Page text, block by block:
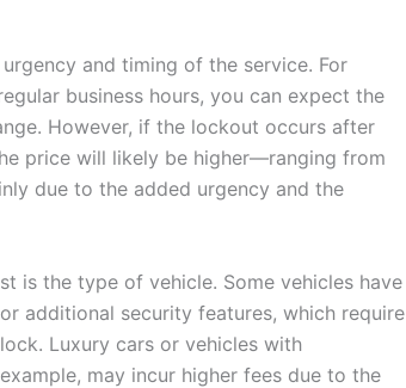
and timing of the service. For
business hours, you can expect the
However, if the lockout occurs after
price will likely be higher—ranging from
due to the added urgency and the
is the type of vehicle. Some vehicles have
additional security features, which require
Luxury cars or vehicles with
may incur higher fees due to the